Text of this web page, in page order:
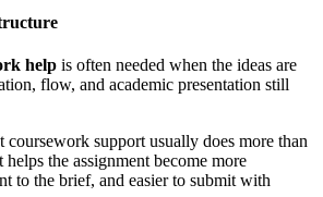
help is often needed when the ideas are
flow, and academic presentation still
coursework support usually does more than
helps the assignment become more
to the brief, and easier to submit with